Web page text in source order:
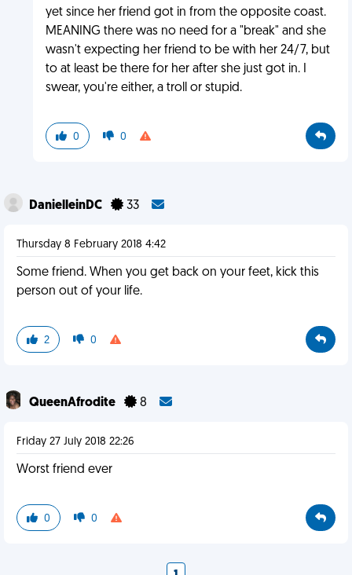
yet since her friend got in from the opposite coast.
MEANING there was no need for a "break" and she
wasn't expecting her friend to be with her 24/7, but
to at least be there for her after she just got in. I
swear, you're either, a troll or stupid.
0 0
DanielleinDC 33
Thursday 8 February 2018 4:42
Some friend. When you get back on your feet, kick this
person out of your life.
2 0
QueenAfrodite 8
Friday 27 July 2018 22:26
Worst friend ever
0 0